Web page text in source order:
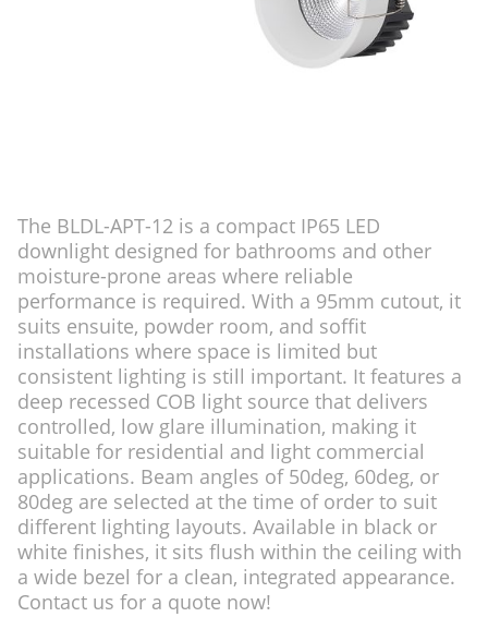
The BLDL-APT-12 is a compact IP65 LED
downlight designed for bathrooms and other
moisture-prone areas where reliable
performance is required. With a 95mm cutout, it
suits ensuite, powder room, and soffit
installations where space is limited but
consistent lighting is still important. It features a
deep recessed COB light source that delivers
controlled, low glare illumination, making it
suitable for residential and light commercial
applications. Beam angles of 50deg, 60deg, or
80deg are selected at the time of order to suit
different lighting layouts. Available in black or
white finishes, it sits flush within the ceiling with
a wide bezel for a clean, integrated appearance.
Contact us for a quote now!